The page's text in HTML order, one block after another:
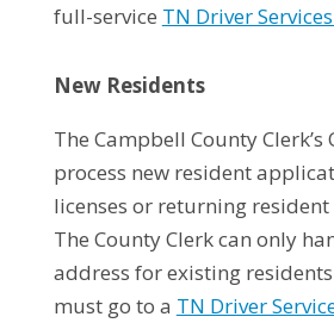
full-service TN Driver
New Residents
The Campbell County Clerk’s
process new resident
licenses or returning
The County Clerk can only
address for existing
must go to a TN Driver